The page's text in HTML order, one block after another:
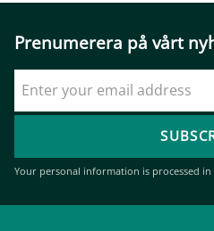
Prenumerera på vårt
Your personal information is processed